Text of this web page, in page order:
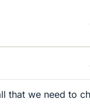
that we need to